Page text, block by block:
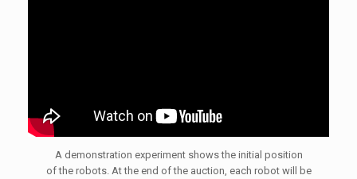
A demonstration experiment shows the initial position
of the robots. At the end of the auction, each robot will be